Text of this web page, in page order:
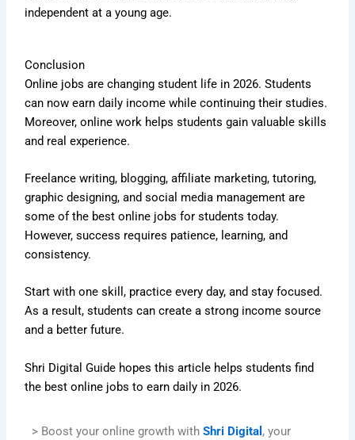
independent at a young age.
Conclusion
Online jobs are changing student life in 2026. Students
can now earn daily income while continuing their studies.
Moreover, online work helps students gain valuable skills
and real experience.
Freelance writing, blogging, affiliate marketing, tutoring,
graphic designing, and social media management are
some of the best online jobs for students today.
However, success requires patience, learning, and
consistency.
Start with one skill, practice every day, and stay focused.
As a result, students can create a strong income source
and a better future.
Shri Digital Guide hopes this article helps students find
the best online jobs to earn daily in 2026.
> Boost your online growth withShri Digital , your